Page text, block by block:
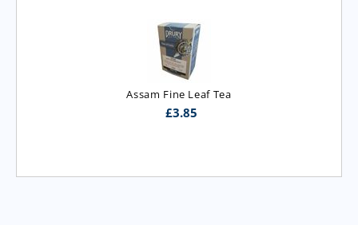
Assam Fine Leaf Tea
£3.85